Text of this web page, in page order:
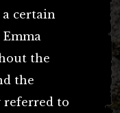
certain
the
the
referred to